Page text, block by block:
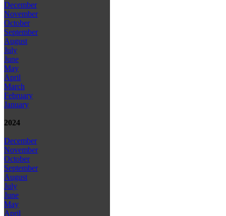
December
November
October
September
August
July
June
May
April
March
February
January
2024
December
November
October
September
August
July
June
May
April